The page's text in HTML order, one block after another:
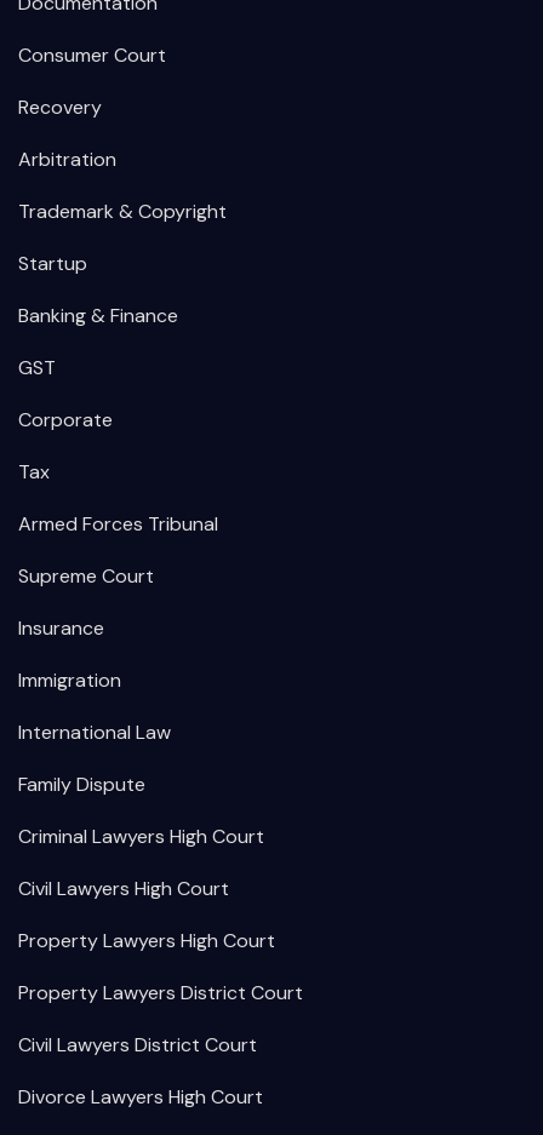
Consumer Court
Recovery
Arbitration
Trademark & Copyright
Startup
Banking & Finance
GST
Corporate
Tax
Armed Forces Tribunal
Supreme Court
Insurance
Immigration
International Law
Family Dispute
Criminal Lawyers High Court
Civil Lawyers High Court
Property Lawyers High Court
Property Lawyers District Court
Civil Lawyers District Court
Divorce Lawyers High Court